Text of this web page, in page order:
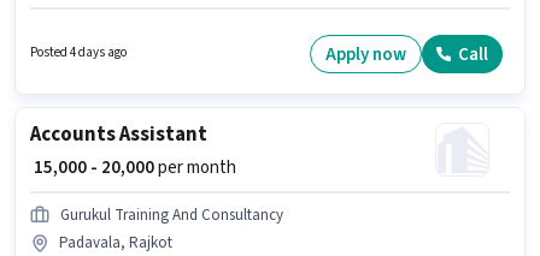
Executive in the Back Office / Data Entry sector.
Posted 4 days ago Apply now Call
Accounts Assistant
₹ 15,000 - 20,000per month
Gurukul Training And Consultancy
Padavala, Rajkot